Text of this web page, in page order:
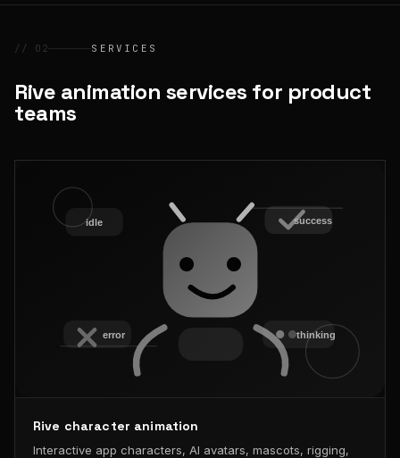
// 02 SERVICES
Rive animation services for product
teams
Rive character animation
Interactive app characters, AI avatars, mascots, rigging,